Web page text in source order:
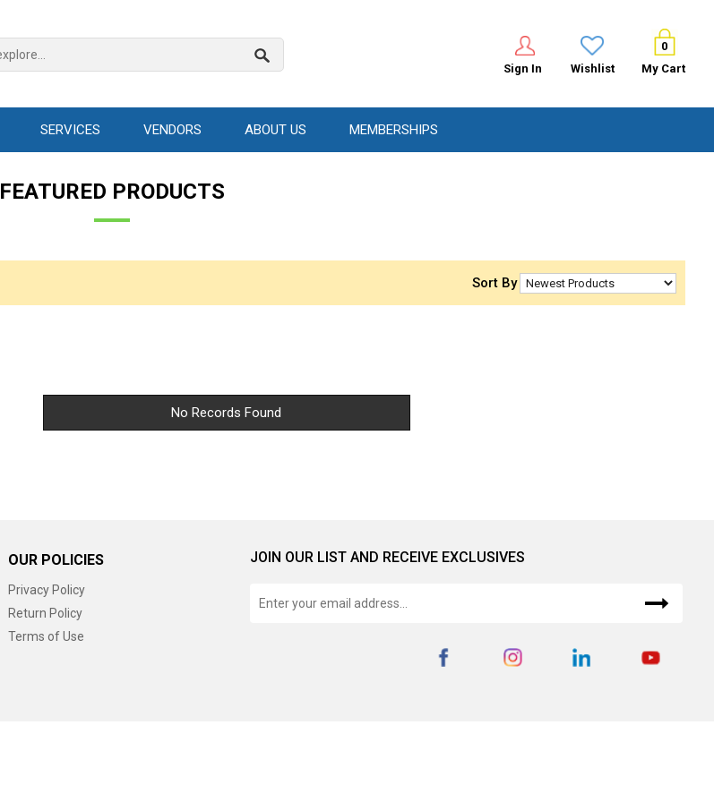
0
My Cart
Wishlist
Sign In
SERVICES VENDORS ABOUT US MEMBERSHIPS
FEATURED PRODUCTS
Sort By
No Records Found
OUR POLICIES
Privacy Policy
Return Policy
Terms of Use
JOIN OUR LIST AND RECEIVE EXCLUSIVES